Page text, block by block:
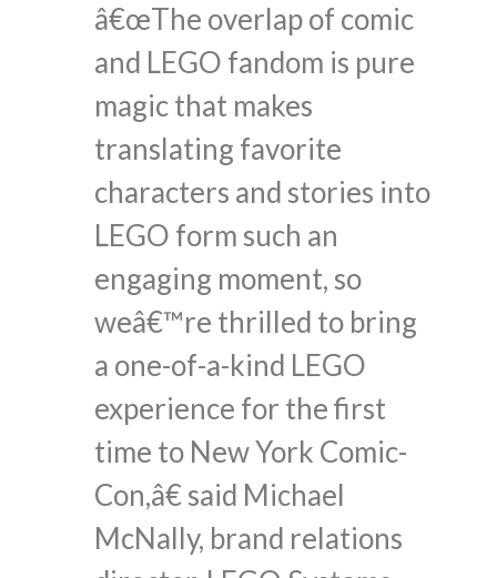
â€œThe overlap of comic
and LEGO fandom is pure
magic that makes
translating favorite
characters and stories into
LEGO form such an
engaging moment, so
weâ€™re thrilled to bring
a one-of-a-kind LEGO
experience for the first
time to New York Comic-
Con,â€ said Michael
McNally, brand relations